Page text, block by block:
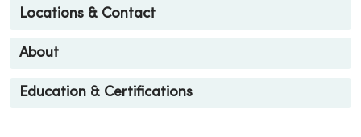
Locations & Contact
About
Education & Certifications